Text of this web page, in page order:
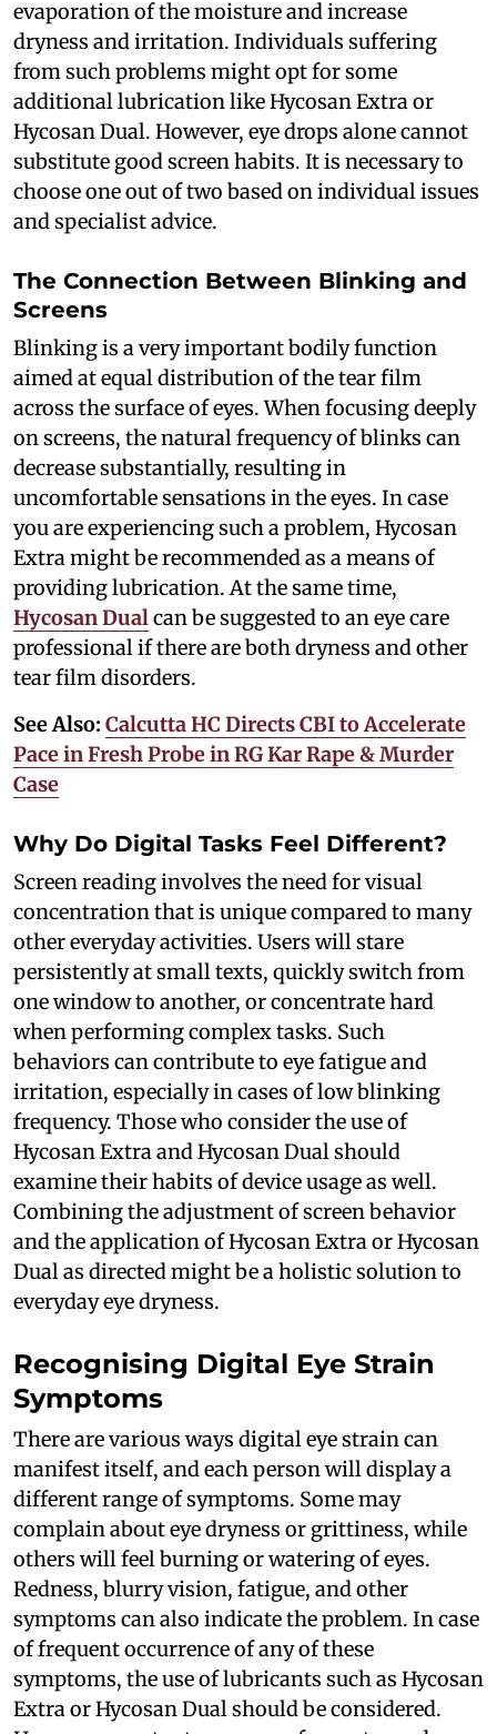
evaporation of the moisture and increase
dryness and irritation. Individuals suffering
from such problems might opt for some
additional lubrication like Hycosan Extra or
Hycosan Dual. However, eye drops alone cannot
substitute good screen habits. It is necessary to
choose one out of two based on individual issues
and specialist advice.
The Connection Between Blinking and
Screens
Blinking is a very important bodily function
aimed at equal distribution of the tear film
across the surface of eyes. When focusing deeply
on screens, the natural frequency of blinks can
decrease substantially, resulting in
uncomfortable sensations in the eyes. In case
you are experiencing such a problem, Hycosan
Extra might be recommended as a means of
providing lubrication. At the same time,
Hycosan Dualcan be suggested to an eye care
professional if there are both dryness and other
tear film disorders.
See Also: Calcutta HC Directs CBI to Accelerate
Pace in Fresh Probe in RG Kar Rape & Murder
Case
Why Do Digital Tasks Feel Different?
Screen reading involves the need for visual
concentration that is unique compared to many
other everyday activities. Users will stare
persistently at small texts, quickly switch from
one window to another, or concentrate hard
when performing complex tasks. Such
behaviors can contribute to eye fatigue and
irritation, especially in cases of low blinking
frequency. Those who consider the use of
Hycosan Extra and Hycosan Dual should
examine their habits of device usage as well.
Combining the adjustment of screen behavior
and the application of Hycosan Extra or Hycosan
Dual as directed might be a holistic solution to
everyday eye dryness.
Recognising Digital Eye Strain
Symptoms
There are various ways digital eye strain can
manifest itself, and each person will display a
different range of symptoms. Some may
complain about eye dryness or grittiness, while
others will feel burning or watering of eyes.
Redness, blurry vision, fatigue, and other
symptoms can also indicate the problem. In case
of frequent occurrence of any of these
symptoms, the use of lubricants such as Hycosan
Extra or Hycosan Dual should be considered.